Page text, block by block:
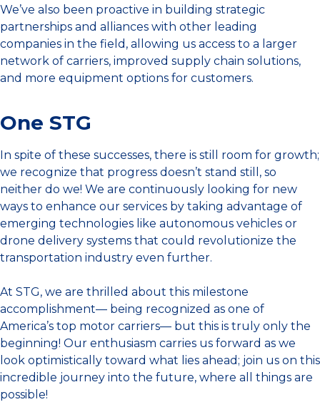
We’ve also been proactive in building strategic
partnerships and alliances with other leading
companies in the field, allowing us access to a larger
network of carriers, improved supply chain solutions,
and more equipment options for customers.
One STG
In spite of these successes, there is still room for growth;
we recognize that progress doesn’t stand still, so
neither do we! We are continuously looking for new
ways to enhance our services by taking advantage of
emerging technologies like autonomous vehicles or
drone delivery systems that could revolutionize the
transportation industry even further.
At STG, we are thrilled about this milestone
accomplishment— being recognized as one of
America’s top motor carriers— but this is truly only the
beginning! Our enthusiasm carries us forward as we
look optimistically toward what lies ahead; join us on this
incredible journey into the future, where all things are
possible!